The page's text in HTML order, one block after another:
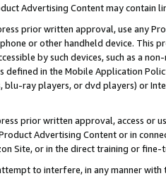
Advertising Content may contain
prior written approval, use any
or other handheld device. This
by such devices, such as a
defined in the Mobile Application
ray players, or dvd players) or
prior written approval, access or
Advertising Content or in
Site, or in the direct training or
to interfere, in any manner